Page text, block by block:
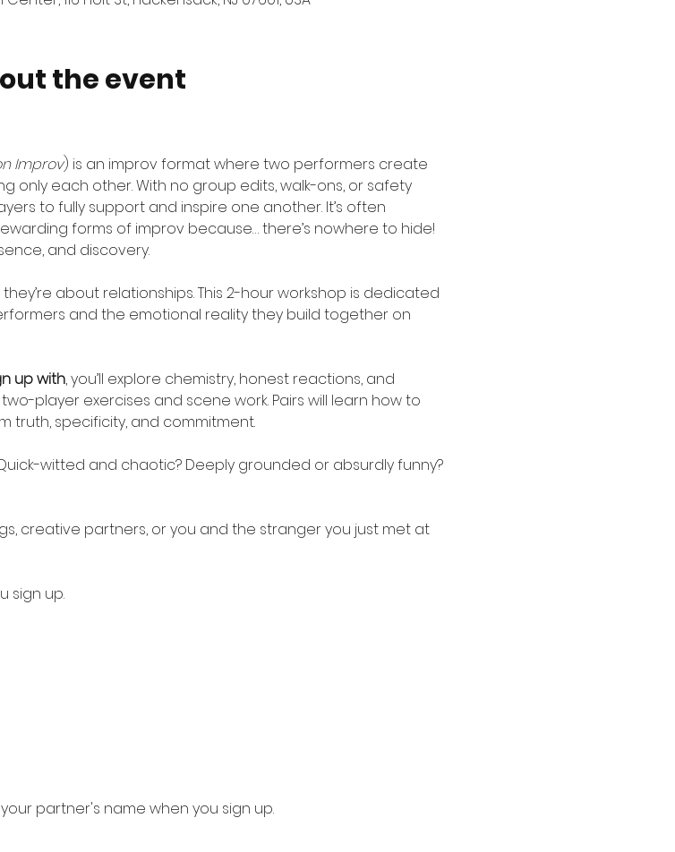
the event
Improv) is an improv format where two performers create
only each other. With no group edits, walk-ons, or safety
to fully support and inspire one another. It’s often
forms of improv because… there’s nowhere to hide!
and discovery.
about relationships. This 2-hour workshop is dedicated
and the emotional reality they build together on
up with, you’ll explore chemistry, honest reactions, and
player exercises and scene work. Pairs will learn how to
truth, specificity, and commitment.
witted and chaotic? Deeply grounded or absurdly funny?
creative partners, or you and the stranger you just met at
sign up.
partner's name when you sign up.